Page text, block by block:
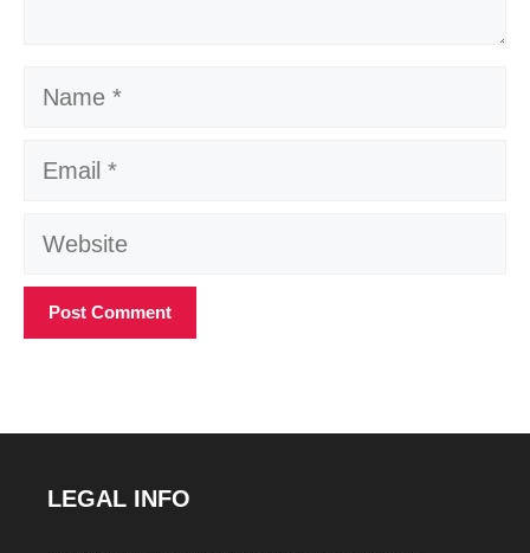
Name
Email
Website
LEGAL INFO